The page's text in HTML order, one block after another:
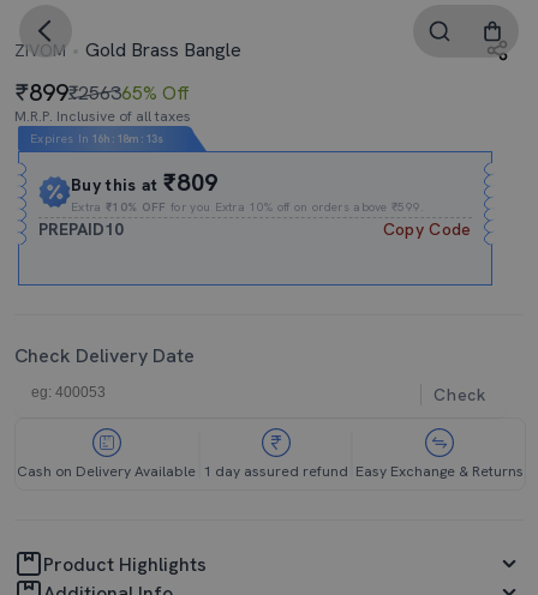
ZIVOM Gold Brass Bangle
899₹256365% Off
M.R.P. Inclusive of all taxes
Expires In 16h : 18m : 12s
Buy this at₹809
Extra₹10% OFF for you Extra 10% off on orders above ₹599.
PREPAID10 Copy Code
Check Delivery Date
Check
Cash on Delivery Available 1 day assured refund Easy Exchange & Returns
Product Highlights